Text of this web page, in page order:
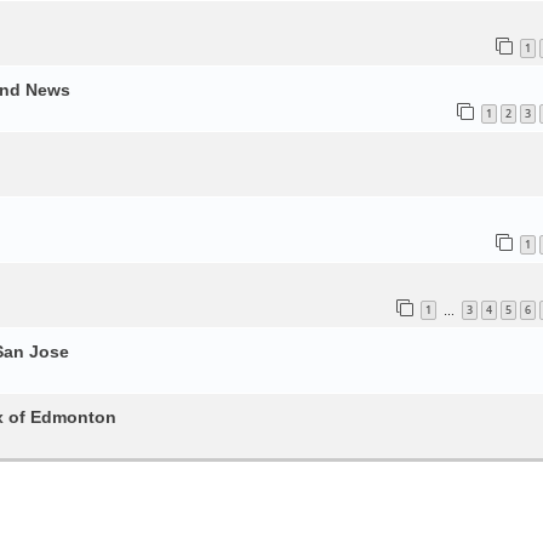
1
News
1 2 3
1
1 3 4 5 6
Jose
of Edmonton